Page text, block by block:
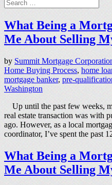
What Being a
Me About Selling
by Summit Mortgage
Home Buying Process, home
mortgage banker, pre-
Washington
Up until the past few weeks,
real estate transaction was with
ago. However, as a local
coordinator, I’ve spent the past
What Being a
Me About Selling